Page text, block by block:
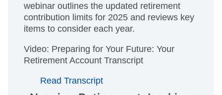
webinar outlines the updated retirement
contribution limits for 2025 and reviews key
items to consider each year.
Video: Preparing for Your Future: Your
Retirement Account Transcript
Read Transcript